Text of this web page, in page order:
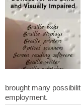
brought many